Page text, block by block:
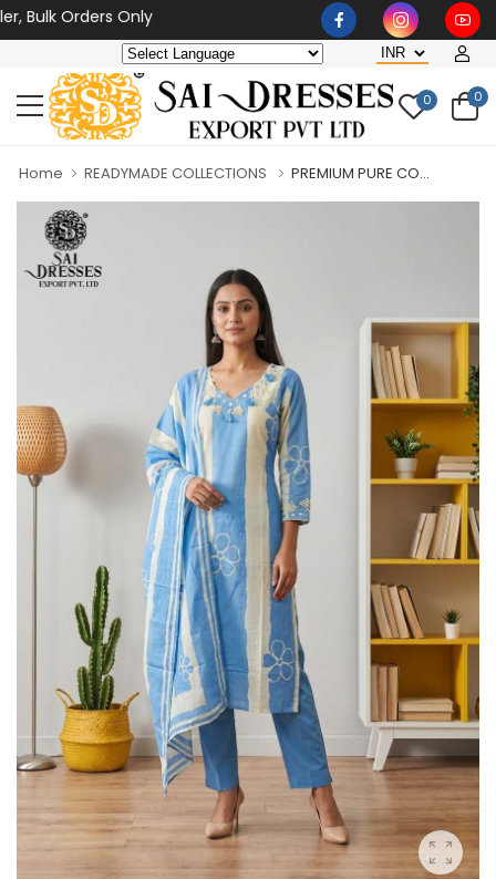
Orders Only
0 0
Home READYMADE COLLECTIONS PREMIUM PURE CO...